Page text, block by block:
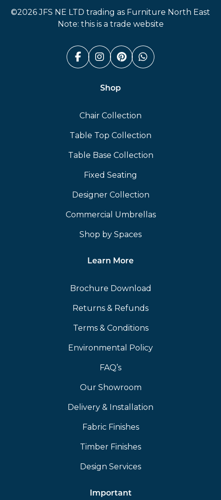
©2026 JFS NE LTD trading as Furniture North East
Note: this is a trade website
Facebook (link opens in a
Instagram (link opens
Pinterest (link
Whatsapp
Shop
Chair Collection
Table Top Collection
Table Base Collection
Fixed Seating
Designer Collection
Commercial Umbrellas
Shop by Spaces
Learn More
Brochure Download
Returns & Refunds
Terms & Conditions
Environmental Policy
FAQ’s
Our Showroom
Delivery & Installation
Fabric Finishes
Timber Finishes
Design Services
Important